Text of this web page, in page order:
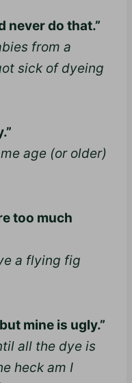
never do that.”
from a
sick of dyeing
age (or older)
too much
a flying fig
mine is ugly.”
all the dye is
heck am I